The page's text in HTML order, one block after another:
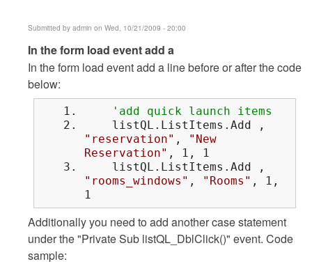
Submitted by admin on Wed, 10/21/2009 - 20:00
In
reply
to
sir..how
Anonymous
(not
verified)
In the form load event add a
In the form load event add a line before or after the code
below:
'add quick launch items
listQL.ListItems.Add ,
"reservation" ,
"New
Reservation" , 1, 1
listQL.ListItems.Add ,
"rooms_windows" , "Rooms" , 1,
1
Additionally you need to add another case statement
under the "Private Sub listQL_DblClick()" event. Code
sample: